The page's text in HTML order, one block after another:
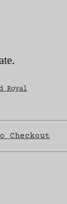
Royal
Checkout